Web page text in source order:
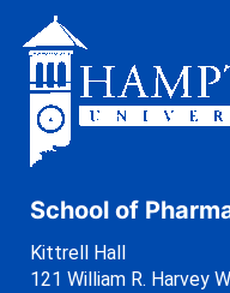
School of
Kittrell Hall
121 William R. Harvey